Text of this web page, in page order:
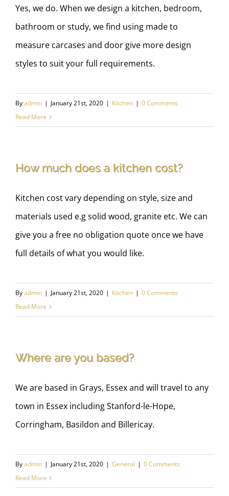
Yes, we do. When we design a kitchen, bedroom,
bathroom or study, we find using made to
measure carcases and door give more design
styles to suit your full requirements.
Byadmin | January 21st, 2020 | Kitchen | 0 Comments
Read More
How much does a kitchen cost?
Kitchen cost vary depending on style, size and
materials used e.g solid wood, granite etc. We can
give you a free no obligation quote once we have
full details of what you would like.
Byadmin | January 21st, 2020 | Kitchen | 0 Comments
Read More
Where are you based?
We are based in Grays, Essex and will travel to any
town in Essex including Stanford-le-Hope,
Corringham, Basildon and Billericay.
Byadmin | January 21st, 2020 | General | 0 Comments
Read More